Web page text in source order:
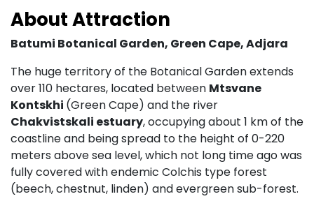
About Attraction
Batumi Botanical Garden, Green Cape,Adjara
The huge territory of the Botanical Garden extends
over 110 hectares, located between Mtsvane
Kontskhi (Green Cape) and the river
Chakvistskali estuary, occupying about 1 km of the
coastline and being spread to the height of 0-220
meters above sea level, which not long time ago was
fully covered with endemic Colchis type forest
(beech, chestnut, linden) and evergreen sub-forest.